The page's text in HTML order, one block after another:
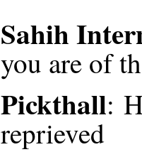
Sahih
you are of
Pickthall:
reprieved